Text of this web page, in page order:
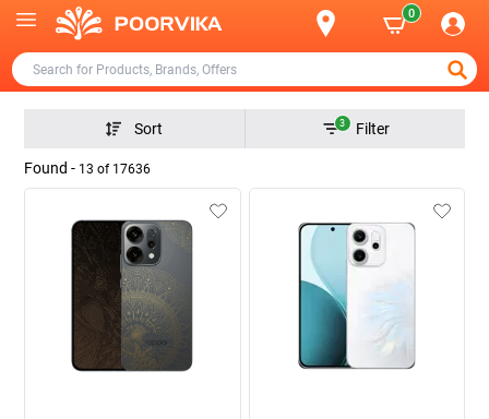
0
Sort 3 Filter
Found - 13 of 17636